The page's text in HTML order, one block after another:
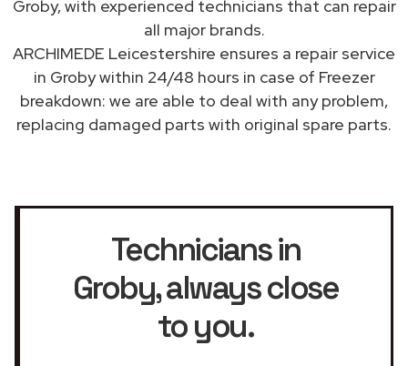
Groby, with experienced technicians that can repair
all major brands.
ARCHIMEDE Leicestershire ensures a repair service
in Groby within 24/48 hours in case of Freezer
breakdown: we are able to deal with any problem,
replacing damaged parts with original spare parts.
Technicians in
Groby, always close
to you.